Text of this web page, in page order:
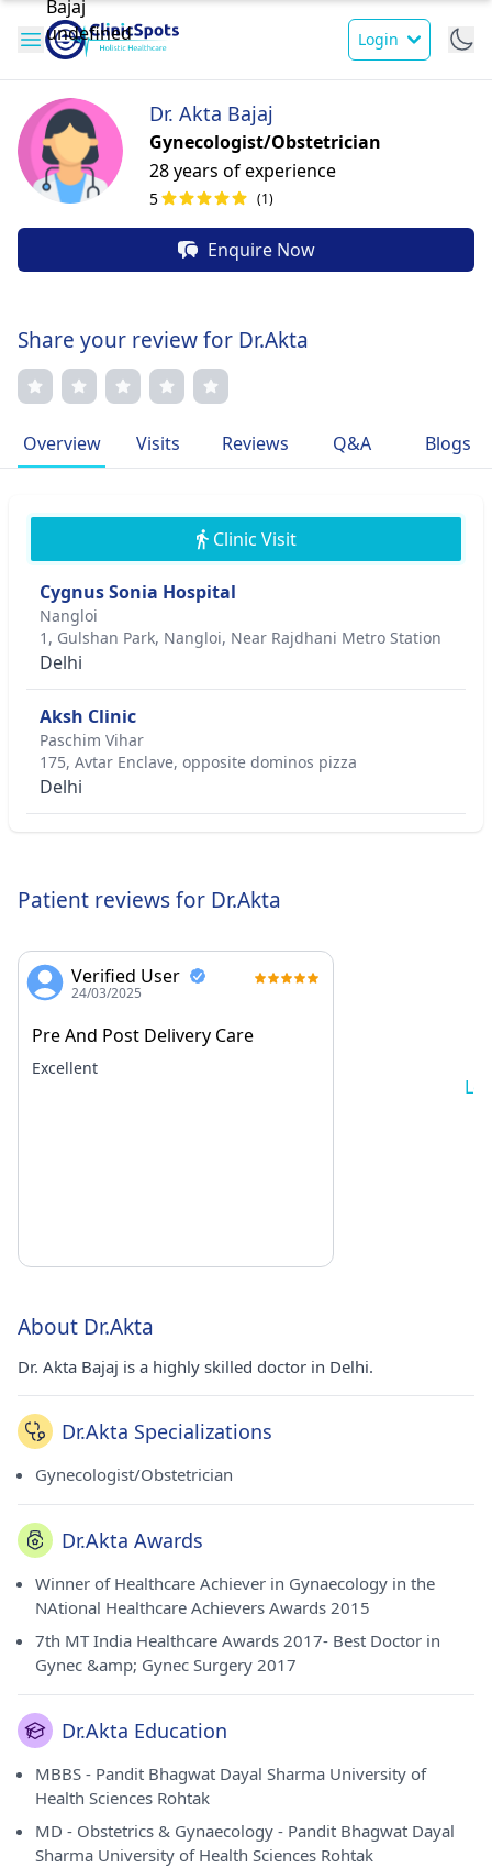
Login
Dr. Akta Bajaj
Gynecologist/Obstetrician
28 years of experience
5 (1)
Enquire Now
Share your review for Dr.Akta
Overview Visits Reviews Q&A Blogs
Clinic Visit
Cygnus Sonia Hospital
Nangloi
1, Gulshan Park, Nangloi, Near Rajdhani Metro Station
Delhi
Aksh Clinic
Paschim Vihar
175, Avtar Enclave, opposite dominos pizza
Delhi
Patient reviews for Dr.Akta
Verified User
24/03/2025
Pre And Post Delivery Care
Excellent
About Dr.Akta
Dr. Akta Bajaj is a highly skilled doctor in Delhi.
Dr.Akta Specializations
Gynecologist/Obstetrician
Dr.Akta Awards
Winner of Healthcare Achiever in Gynaecology in the
NAtional Healthcare Achievers Awards 2015
7th MT India Healthcare Awards 2017- Best Doctor in
Gynec &amp; Gynec Surgery 2017
Dr.Akta Education
MBBS - Pandit Bhagwat Dayal Sharma University of
Health Sciences Rohtak
MD - Obstetrics & Gynaecology - Pandit Bhagwat Dayal
Sharma University of Health Sciences Rohtak